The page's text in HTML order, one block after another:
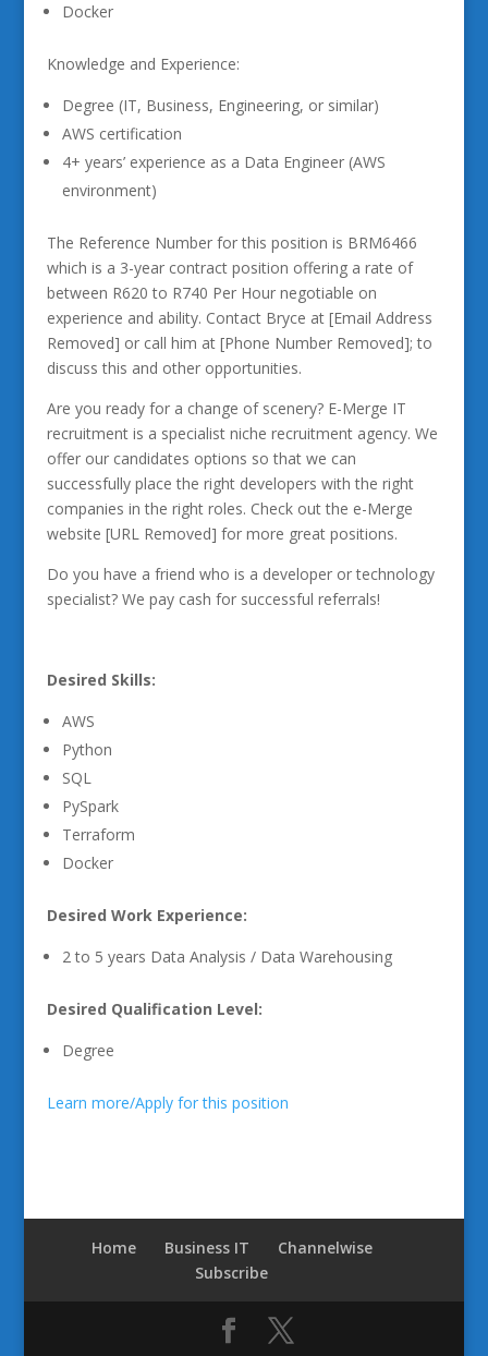
Docker
Knowledge and Experience:
Degree (IT, Business, Engineering, or similar)
AWS certification
4+ years’ experience as a Data Engineer (AWS
environment)
The Reference Number for this position is BRM6466
which is a 3-year contract position offering a rate of
between R620 to R740 Per Hour negotiable on
experience and ability. Contact Bryce at [Email Address
Removed] or call him at [Phone Number Removed]; to
discuss this and other opportunities.
Are you ready for a change of scenery? E-Merge IT
recruitment is a specialist niche recruitment agency. We
offer our candidates options so that we can
successfully place the right developers with the right
companies in the right roles. Check out the e-Merge
website [URL Removed] for more great positions.
Do you have a friend who is a developer or technology
specialist? We pay cash for successful referrals!
Desired Skills:
AWS
Python
SQL
PySpark
Terraform
Docker
Desired Work Experience:
2 to 5 years Data Analysis / Data Warehousing
Desired Qualification Level:
Degree
Learn more/Apply for this position
Home Business IT
Channelwise
Subscribe